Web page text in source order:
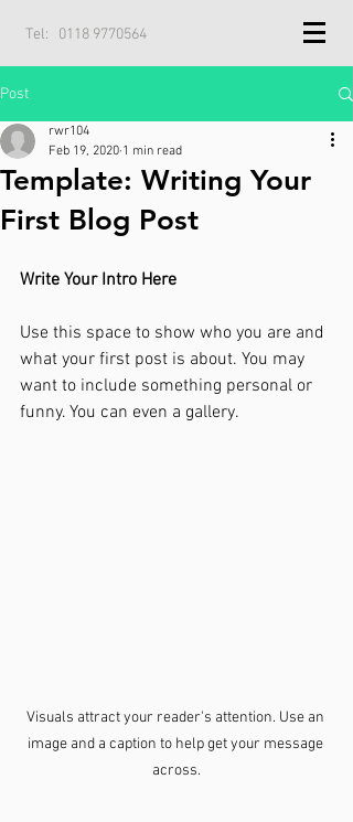
Tel: 0118 9770564
Post
Template: Writing Your
First Blog Post
rwr104
Feb 19, 2020 1 min read
Write Your Intro Here
Use this space to show who you are and
what your first post is about. You may
want to include something personal or
funny. You can even a gallery.
Visuals attract your reader's attention. Use an
image and a caption to help get your message
across.